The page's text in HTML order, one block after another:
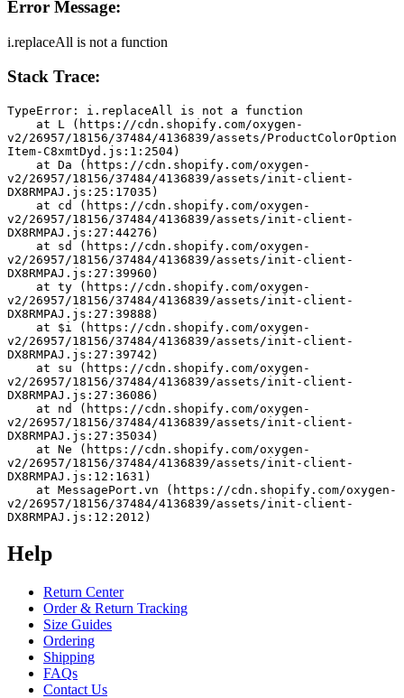
Error Message:
i.replaceAll is not a function
Stack Trace:
TypeError: i.replaceAll is not a function
v2/26957/18156/37484/4136839/assets/ProductColorOption
Item-C8xmtDyd.js:1:2504)
v2/26957/18156/37484/4136839/assets/init-client-
DX8RMPAJ.js:25:17035)
v2/26957/18156/37484/4136839/assets/init-client-
DX8RMPAJ.js:27:44276)
v2/26957/18156/37484/4136839/assets/init-client-
DX8RMPAJ.js:27:39960)
v2/26957/18156/37484/4136839/assets/init-client-
DX8RMPAJ.js:27:39888)
v2/26957/18156/37484/4136839/assets/init-client-
DX8RMPAJ.js:27:39742)
v2/26957/18156/37484/4136839/assets/init-client-
DX8RMPAJ.js:27:36086)
v2/26957/18156/37484/4136839/assets/init-client-
DX8RMPAJ.js:27:35034)
v2/26957/18156/37484/4136839/assets/init-client-
DX8RMPAJ.js:12:1631)
v2/26957/18156/37484/4136839/assets/init-client-
DX8RMPAJ.js:12:2012)
Help
Return Center
Order & Return Tracking
Size Guides
Ordering
Shipping
FAQs
Contact Us